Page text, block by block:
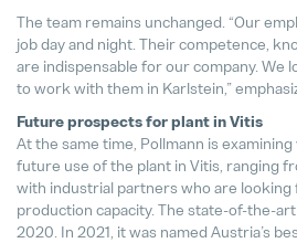
The team remains unchanged. “Our
job day and night. Their competence,
are indispensable for our company. We
to work with them in Karlstein,”
Future prospects for plant in Vitis
At the same time, Pollmann is
future use of the plant in Vitis, ranging
with industrial partners who are
production capacity. The state-of-the-
2020. In 2021, it was named Austria’s